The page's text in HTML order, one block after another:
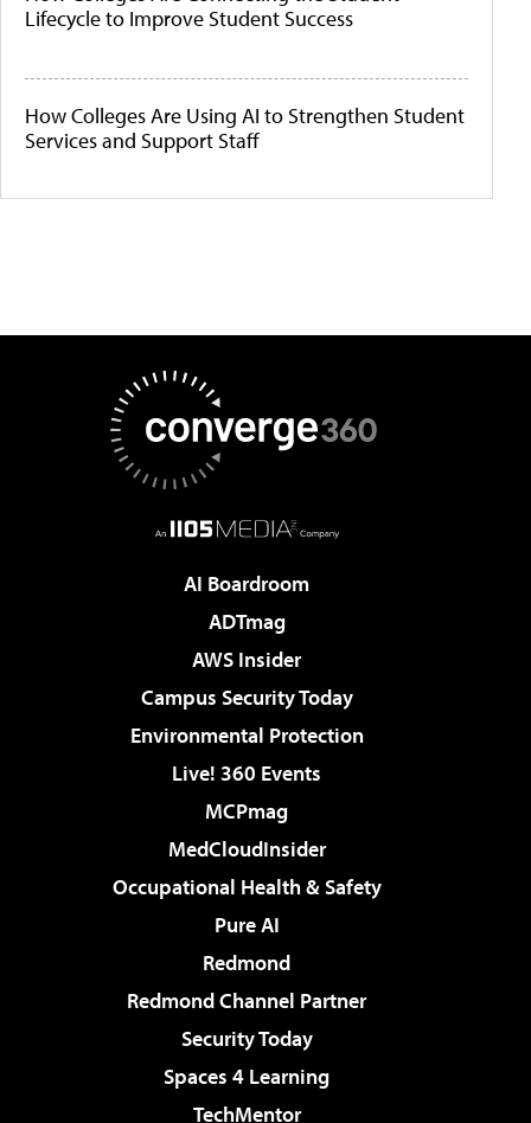
Lifecycle to Improve Student Success
How Colleges Are Using AI to Strengthen Student
Services and Support Staff
AI Boardroom
ADTmag
AWS Insider
Campus Security Today
Environmental Protection
Live! 360 Events
MCPmag
MedCloudInsider
Occupational Health & Safety
Pure AI
Redmond
Redmond Channel Partner
Security Today
Spaces 4 Learning
TechMentor